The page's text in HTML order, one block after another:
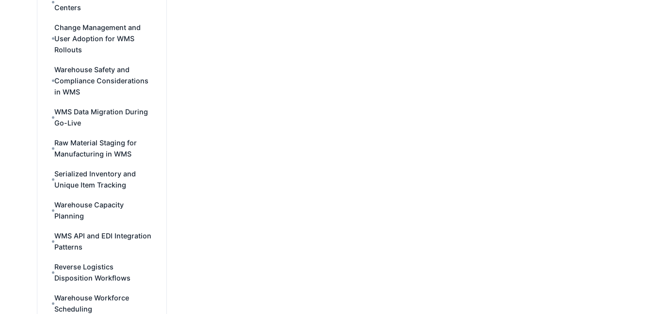
Centers
Change Management and
User Adoption for WMS
Rollouts
Warehouse Safety and
Compliance Considerations
in WMS
WMS Data Migration During
Go-Live
Raw Material Staging for
Manufacturing in WMS
Serialized Inventory and
Unique Item Tracking
Warehouse Capacity
Planning
WMS API and EDI Integration
Patterns
Reverse Logistics
Disposition Workflows
Warehouse Workforce
Scheduling